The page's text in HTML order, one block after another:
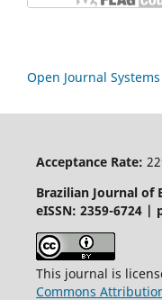
Open Journal Systems
Acceptance Rate:
Brazilian Journal of
eISSN: 2359-6724 |
This journal is
Commons